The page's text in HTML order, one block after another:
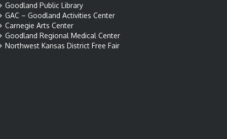
Goodland Public Library
GAC – Goodland Activities Center
Carnegie Arts Center
Goodland Regional Medical Center
Northwest Kansas District Free Fair